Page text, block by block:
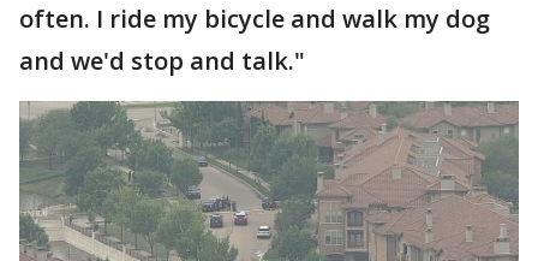
often. I ride my bicycle and walk my dog
and we'd stop and talk."